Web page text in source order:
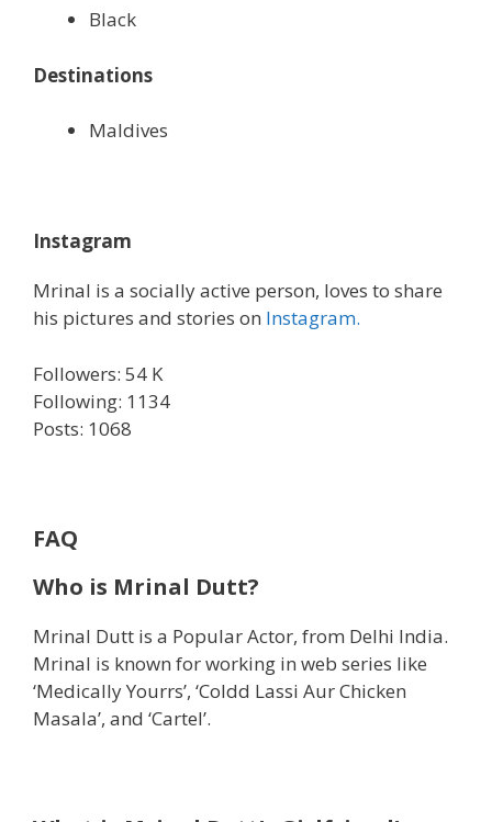
Black
Destinations
Maldives
Instagram
Mrinal is a socially active person, loves to share
his pictures and stories on Instagram.
Followers: 54 K
Following: 1134
Posts: 1068
FAQ
Who is Mrinal Dutt?
Mrinal Dutt is a Popular Actor, from Delhi India.
Mrinal is known for working in web series like
‘Medically Yourrs’, ‘Coldd Lassi Aur Chicken
Masala’, and ‘Cartel’.